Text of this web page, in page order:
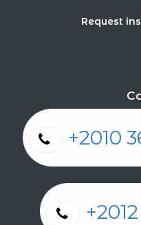
Request
+2010